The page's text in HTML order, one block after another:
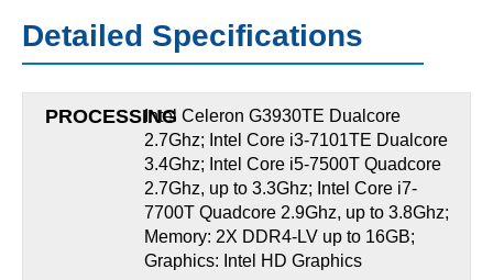
Detailed Specifications
PROCESSINGIntel Celeron G3930TE Dualcore
2.7Ghz; Intel Core i3-7101TE Dualcore
3.4Ghz; Intel Core i5-7500T Quadcore
2.7Ghz, up to 3.3Ghz; Intel Core i7-
7700T Quadcore 2.9Ghz, up to 3.8Ghz;
Memory: 2X DDR4-LV up to 16GB;
Graphics: Intel HD Graphics